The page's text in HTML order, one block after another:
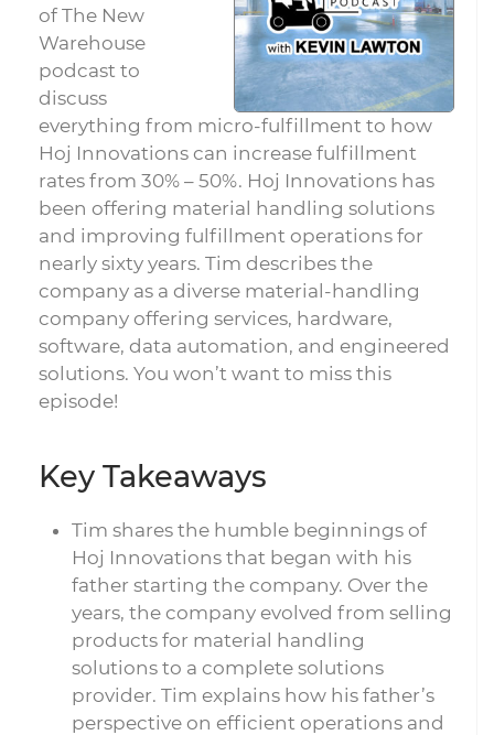
of The New
Warehouse
podcast to
discuss
everything from micro-fulfillment to how
Hoj Innovations can increase fulfillment
rates from 30% – 50%. Hoj Innovations has
been offering material handling solutions
and improving fulfillment operations for
nearly sixty years. Tim describes the
company as a diverse material-handling
company offering services, hardware,
software, data automation, and engineered
solutions. You won’t want to miss this
episode!
Key Takeaways
Tim shares the humble beginnings of
Hoj Innovations that began with his
father starting the company. Over the
years, the company evolved from selling
products for material handling
solutions to a complete solutions
provider. Tim explains how his father’s
perspective on efficient operations and